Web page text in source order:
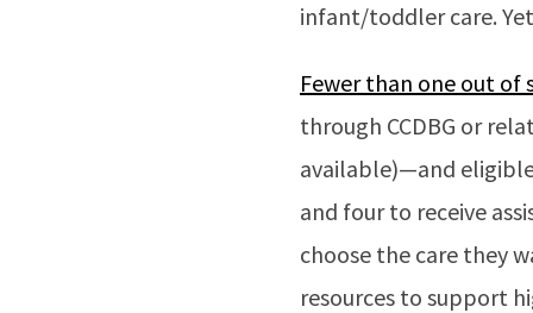
infant/toddler care.
Fewer than one out of
through CCDBG or
available)—and
and four to receive
choose the care they
resources to support